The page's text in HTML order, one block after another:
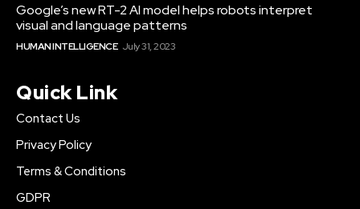
Google’s new RT-2 AI model helps robots interpret
visual and language patterns
HUMAN INTELLIGENCE July 31, 2023
Quick Link
Contact Us
Privacy Policy
Terms & Conditions
GDPR